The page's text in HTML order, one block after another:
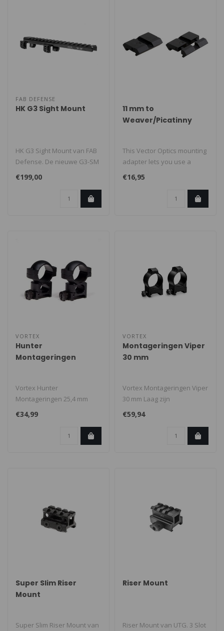
FAB DEFENSE
HK G3 Sight Mount
HK G3 Sight Mount van FAB
Defense. De nieuwe G3-SM
zorgt voor extra
veelzijdighe..
€199,00
11 mm to
Weaver/Picatinny
This Vector Optics mounting
adapter lets you use a
Weaver/Picatinny mount on
€16,95
VORTEX
Hunter
Montageringen
Vortex Hunter
Montageringen 25,4 mm
Hoog. Geschikt voor
weaver/picatinny rail. D..
€34,99
VORTEX
Montageringen Viper
30 mm
Vortex Montageringen Viper
30 mm Laag zijn
gestroomlijnd, sterk en
duurzaam. De ..
€59,94
Super Slim Riser
Mount
Super Slim Riser Mount van
Riser Mount
Riser Mount van UTG. 3 Slot